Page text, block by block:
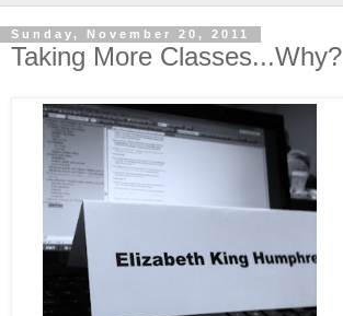
Sunday, November 20, 2011
Taking More Classes...Why?